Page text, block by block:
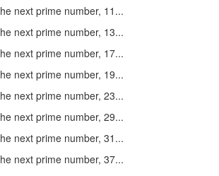
next prime number, 11...
next prime number, 13...
next prime number, 17...
next prime number, 19...
next prime number, 23...
next prime number, 29...
next prime number, 31...
next prime number, 37...